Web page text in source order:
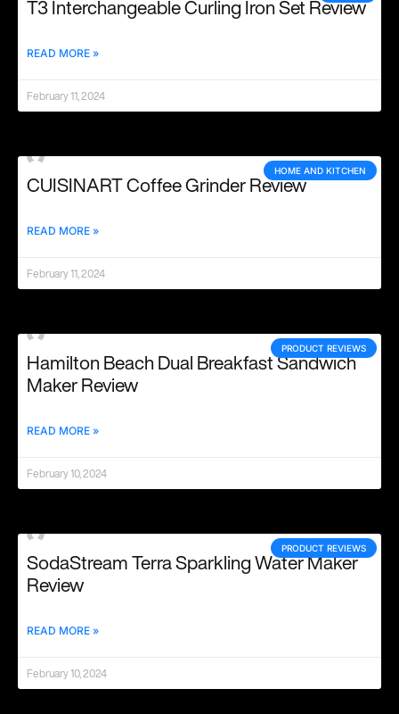
T3 Interchangeable Curling Iron Set Review
READ MORE »
February 11, 2024
HOME AND KITCHEN
CUISINART Coffee Grinder Review
READ MORE »
February 11, 2024
PRODUCT REVIEWS
Hamilton Beach Dual Breakfast Sandwich
Maker Review
READ MORE »
February 10, 2024
PRODUCT REVIEWS
SodaStream Terra Sparkling Water Maker
Review
READ MORE »
February 10, 2024